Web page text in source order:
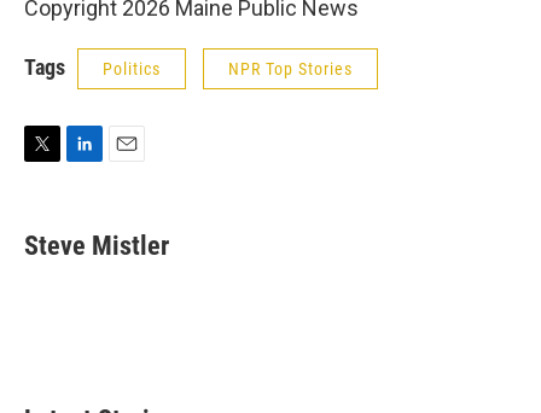
Copyright 2026 Maine Public News
Tags Politics NPR Top Stories
t
t
k
e
i
l
Steve Mistler